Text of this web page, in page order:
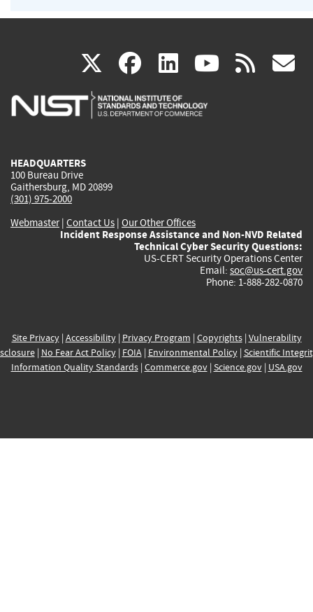
X(link
is
facebook
(link
is
linkedin
(link
is
(link rss
HEADQUARTERS
100 Bureau Drive
Gaithersburg, MD 20899
(301) 975-2000
Webmaster| Contact Us | Our Other Offices
Incident Response Assistance and Non-NVD Related
Technical Cyber Security Questions:
US-CERT Security Operations Center
Email: soc@us-cert.gov
Phone: 1-888-282-0870
Site Privacy| Accessibility| Privacy Program | Copyrights| Vulnerability
| No Fear Act Policy| FOIA| Environmental Policy| Scientific
Information Quality Standards| Commerce.gov| Science.gov| USA.gov